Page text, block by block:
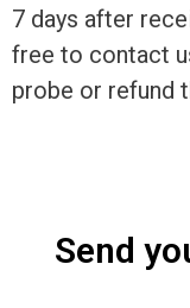
7 days after
free to contact
probe or refund
Send